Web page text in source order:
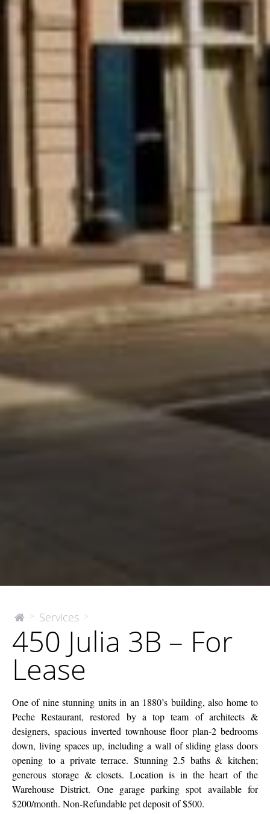
The
Company
> Services >
Julia
3B
450 Julia 3B – For
Lease
One of nine stunning units in an 1880’s building, also home to
Peche Restaurant, restored by a top team of architects &
designers, spacious inverted townhouse floor plan-2 bedrooms
down, living spaces up, including a wall of sliding glass doors
opening to a private terrace. Stunning 2.5 baths & kitchen;
generous storage & closets. Location is in the heart of the
Warehouse District. One garage parking spot available for
$200/month. Non-Refundable pet deposit of $500.